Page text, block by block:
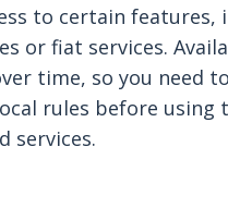
to certain features,
or fiat services.
time, so you need
rules before using
services.